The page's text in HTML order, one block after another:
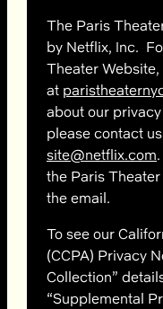
The Paris
by Netflix, Inc.
Theater
at
about our
please contact
site@netflix.com
the Paris
the email.
To see our
(CCPA) Privacy
Collection”
“Supplemental